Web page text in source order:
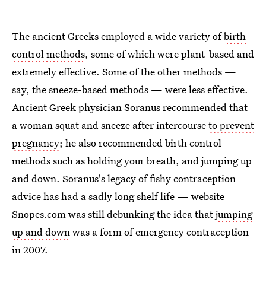
The ancient Greeks employed a wide variety ofbirth
control methods, some of which were plant-based and
extremely effective. Some of the other methods —
say, the sneeze-based methods — were less effective.
Ancient Greek physician Soranus recommended that
a woman squat and sneeze after intercourseto prevent
pregnancy; he also recommended birth control
methods such as holding your breath, and jumping up
and down. Soranus's legacy of fishy contraception
advice has had a sadly long shelf life — website
Snopes.com was still debunking the idea thatjumping
up and downwas a form of emergency contraception
in 2007.